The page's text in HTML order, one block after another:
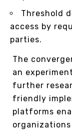
Threshold
access by
parties.
The
an
further
friendly
platforms